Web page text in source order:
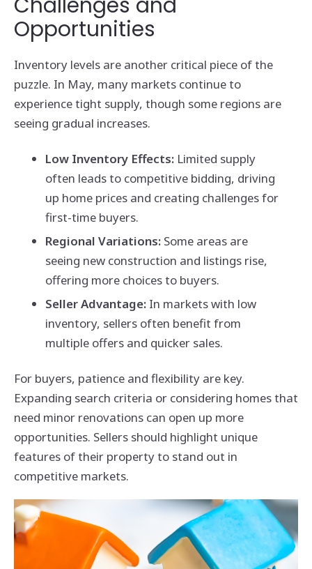
Opportunities
Inventory levels are another critical piece of the
puzzle. In May, many markets continue to
experience tight supply, though some regions are
seeing gradual increases.
Low Inventory Effects:Limited supply
often leads to competitive bidding, driving
up home prices and creating challenges for
first-time buyers.
Regional Variations:Some areas are
seeing new construction and listings rise,
offering more choices to buyers.
Seller Advantage:In markets with low
inventory, sellers often benefit from
multiple offers and quicker sales.
For buyers, patience and flexibility are key.
Expanding search criteria or considering homes that
need minor renovations can open up more
opportunities. Sellers should highlight unique
features of their property to stand out in
competitive markets.